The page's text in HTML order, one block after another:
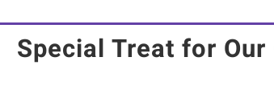
Special Treat for